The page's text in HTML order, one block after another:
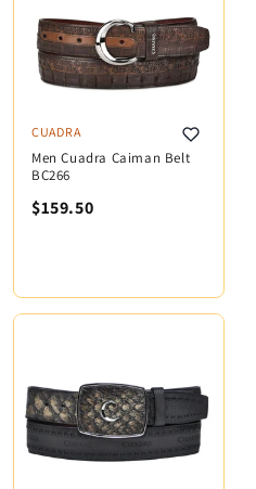
CUADRA
Men Cuadra Caiman Belt
BC266
$159.50